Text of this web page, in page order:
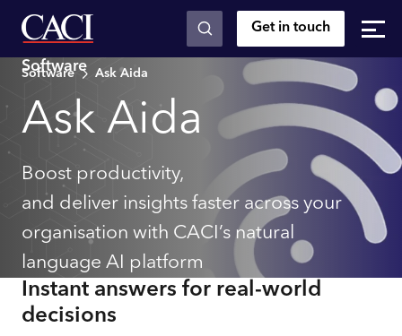
Skip to main content Get in touch
Software Ask Aida
Software
Ask Aida
Boost productivity,
and deliver insights faster across your
organisation with CACI’s natural
language AI platform
Instant answers for real-world
decisions